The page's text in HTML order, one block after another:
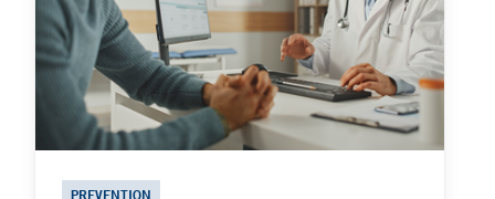
PREVENTION